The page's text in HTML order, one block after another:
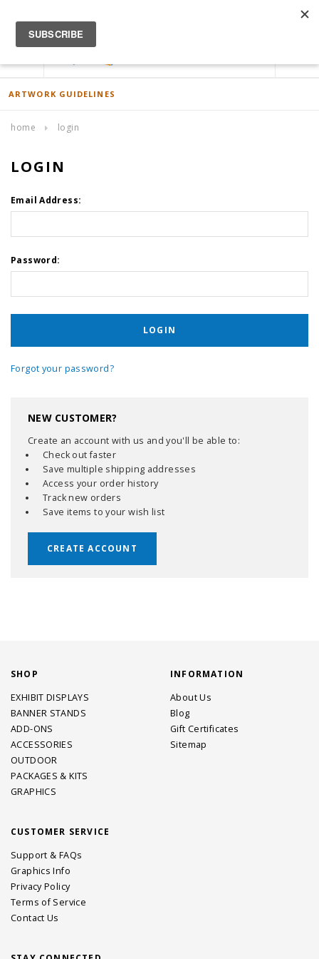
ACCOUNT
ARTWORK GUIDELINES
home login
LOGIN
Email Address:
Password:
Forgot your password?
NEW CUSTOMER?
Create an account with us and you'll be able to:
Check out faster
Save multiple shipping addresses
Access your order history
Track new orders
Save items to your wish list
CREATE ACCOUNT
SHOP
EXHIBIT DISPLAYS
BANNER STANDS
ADD-ONS
ACCESSORIES
OUTDOOR
PACKAGES & KITS
GRAPHICS
INFORMATION
About Us
Blog
Gift Certificates
Sitemap
CUSTOMER SERVICE
Support & FAQs
Graphics Info
Privacy Policy
Terms of Service
Contact Us